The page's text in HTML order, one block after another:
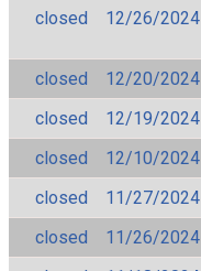
closed
12/26/2024
closed
12/20/2024
closed
12/19/2024
closed
12/10/2024
closed
11/27/2024
closed
11/26/2024